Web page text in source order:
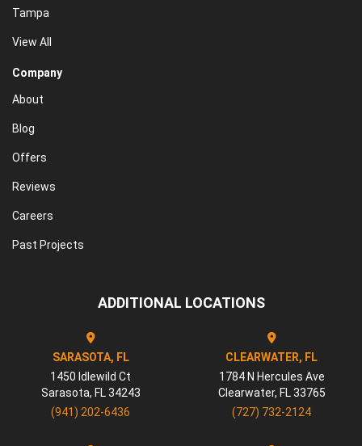
Tampa
View All
Company
About
Blog
Offers
Reviews
Careers
Past Projects
ADDITIONAL LOCATIONS
SARASOTA, FL
1450 Idlewild Ct
Sarasota, FL 34243
(941) 202-6436
CLEARWATER, FL
1784 N Hercules Ave
Clearwater, FL 33765
(727) 732-2124